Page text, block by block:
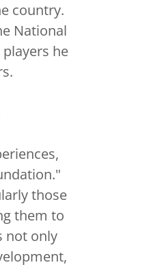
country.
National
he
those
them to
not only